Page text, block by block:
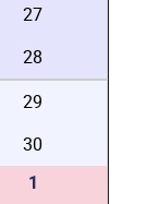
27
28
29
30
1